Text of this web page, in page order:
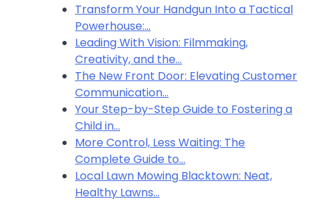
Transform Your Handgun Into a Tactical
Powerhouse:…
Leading With Vision: Filmmaking,
Creativity, and the…
The New Front Door: Elevating Customer
Communication…
Your Step-by-Step Guide to Fostering a
Child in…
More Control, Less Waiting: The
Complete Guide to…
Local Lawn Mowing Blacktown: Neat,
Healthy Lawns…